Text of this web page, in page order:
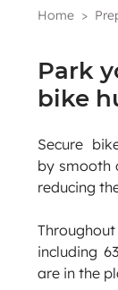
Home
Park
bike
Secure
by smooth
reducing
including
are in the